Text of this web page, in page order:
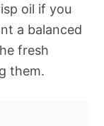
oil if you
a balanced
fresh
them.